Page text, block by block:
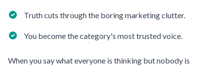
Truth cuts through the boring marketing clutter.
You become the category's most trusted voice.
When you say what everyone is thinking but nobody is